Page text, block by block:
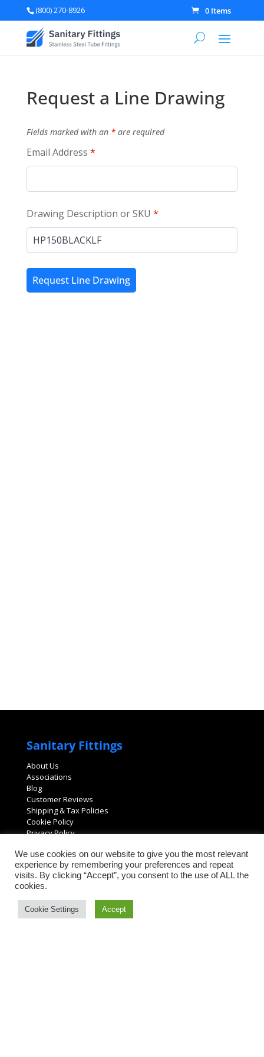
(800) 270-8926 0 Items
Request a Line Drawing
Fields marked with an *are required
Email Address *
Drawing Description or SKU *
Sanitary Fittings
About Us
Associations
Blog
Customer Reviews
Shipping & Tax Policies
Cookie Policy
Privacy Policy
Customer Support
Support Center
Resources & Guides
Product Returns
We use cookies on our website to give you the most relevant
experience by remembering your preferences and repeat
visits. By clicking “Accept”, you consent to the use of ALL the
cookies.
Cookie Settings Accept